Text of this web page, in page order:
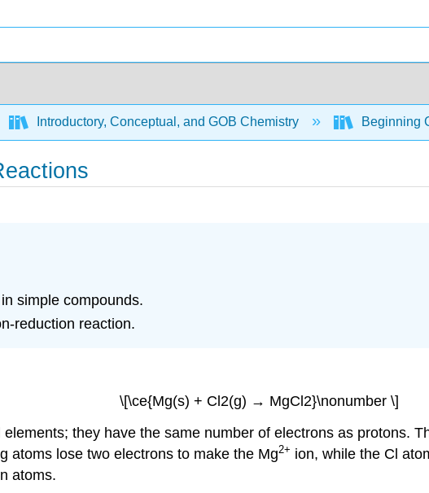
Introductory, Conceptual, and GOB Chemistry Beginning
simple compounds.
reduction reaction.
\[\ce{Mg(s) + Cl2(g) → MgCl2}\nonumber \]
they have the same number of electrons as protons.
atoms lose two electrons to make the Mg2+ ion, while the Cl
atoms.